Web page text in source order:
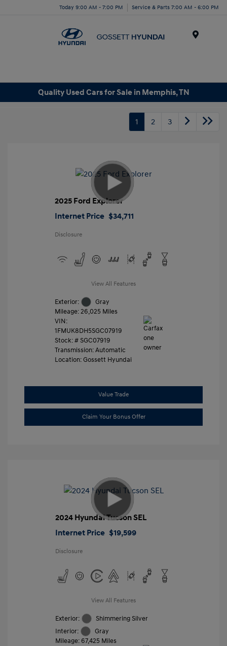
Today 9:00 AM - 7:00 PM Service & Parts 7:00 AM - 6:00 PM
Quality Used Cars for Sale in Memphis, TN
1 2 3
2025 Ford Explorer
Internet Price $34,711
Disclosure
View All Features
Exterior:
Gray
Mileage: 26,025 Miles
VIN:
1FMUK8DH5SGC07919
Stock: #SGC07919
Transmission: Automatic
Location: Gossett Hyundai
Value Trade
Claim Your Bonus Offer
2024 Hyundai Tucson SEL
Internet Price $19,599
Disclosure
View All Features
Exterior:
Shimmering Silver
Interior:
Gray
Mileage: 67,425 Miles